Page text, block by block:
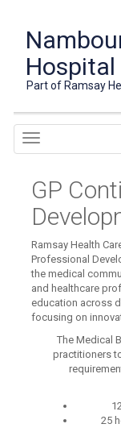
Hospital
Part of Ramsay
GP
Ramsay Health
Professional
the medical
and healthcare
education across
focusing on
The Medical
practitioners
25